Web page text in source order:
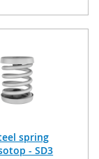
spring
- SD3